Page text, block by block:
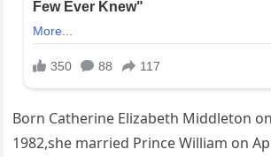
Born Catherine Elizabeth Middleton
1982,she married Prince William on